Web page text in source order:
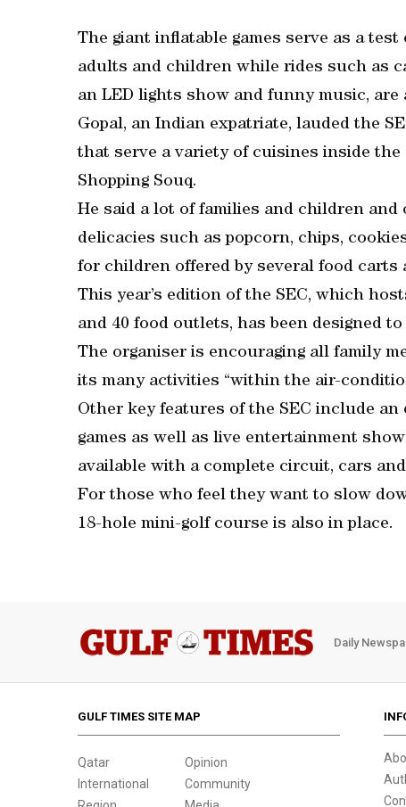
The giant inflatable games serve as a
adults and children while rides such as
an LED lights show and funny music, are
Gopal, an Indian expatriate, lauded the
that serve a variety of cuisines inside
Shopping Souq.
He said a lot of families and children
delicacies such as popcorn, chips,
for children offered by several food carts
This year’s edition of the SEC, which
and 40 food outlets, has been designed
The organiser is encouraging all family
its many activities “within the air-
Other key features of the SEC include
games as well as live entertainment
available with a complete circuit, cars
For those who feel they want to slow
18-hole mini-golf course is also in place.
Daily
GULF TIMES SITE MAP
Qatar
International
Opinion
Community